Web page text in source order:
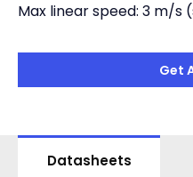
Max linear speed: 3 m/s
Get
Datasheets